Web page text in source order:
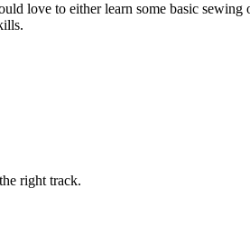
love to either learn some basic
right track.